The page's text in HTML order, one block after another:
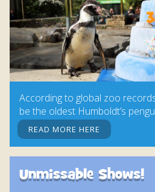
According to global zoo
be the oldest Humboldt’s
READ MORE HERE
Unmissable Shows!